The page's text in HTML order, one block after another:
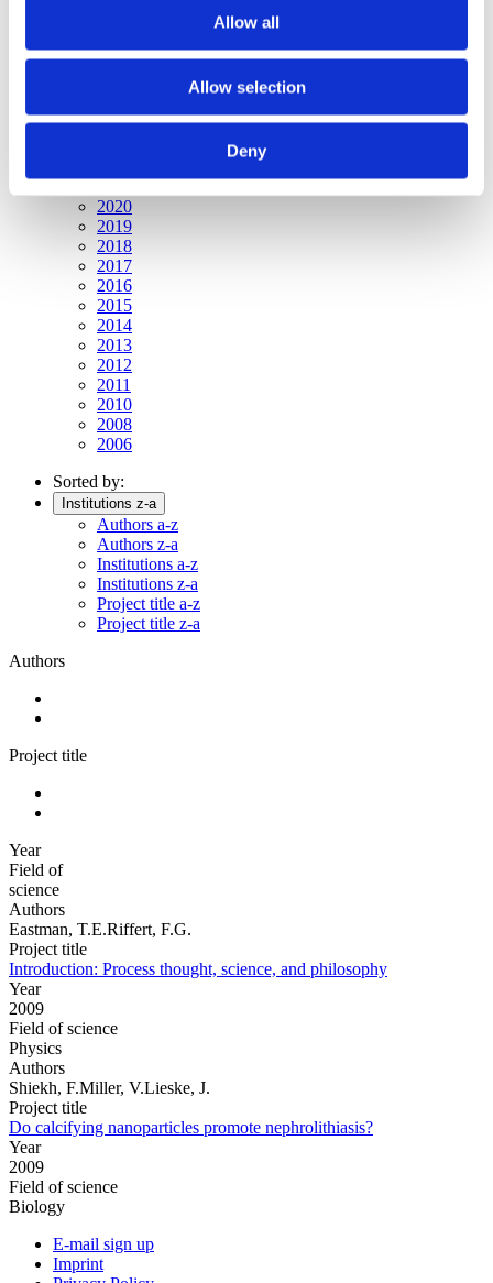
Allow all
Allow selection
Deny
2010
2020
2019
2018
2017
2016
2015
2014
2013
2012
2011
2010
2008
2006
Sorted by:
Institutions z-a
Authors a-z
Authors z-a
Institutions a-z
Institutions z-a
Project title a-z
Project title z-a
Authors
Project title
Year
Field of
science
Authors
Eastman, T.E.Riffert, F.G.
Project title
Introduction: Process thought, science, and philosophy
Year
2009
Field of science
Physics
Authors
Shiekh, F.Miller, V.Lieske, J.
Project title
Do calcifying nanoparticles promote nephrolithiasis?
Year
2009
Field of science
Biology
E-mail sign up
Imprint